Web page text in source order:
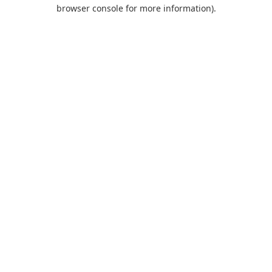
browser console for more information).